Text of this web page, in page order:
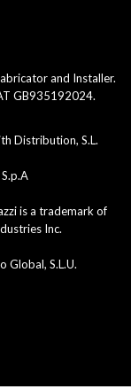
and Installer.
GB935192024.
Distribution, S.L.
is a trademark of
Inc.
Global, S.L.U.